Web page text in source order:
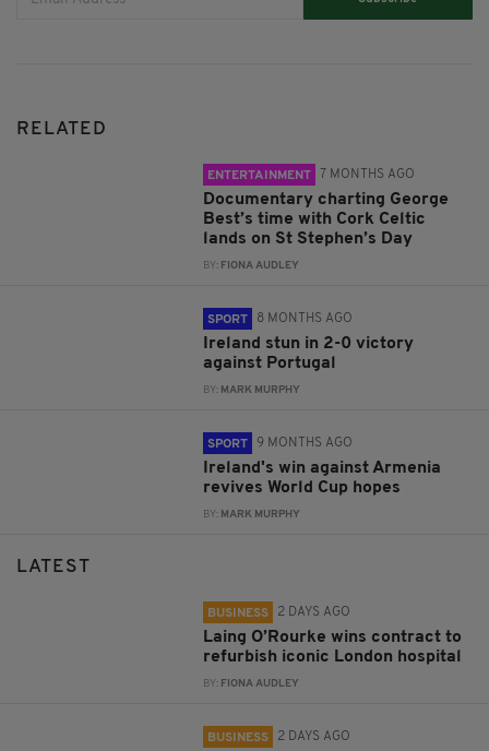
RELATED
ENTERTAINMENT 7 MONTHS AGO
Documentary charting George
Best’s time with Cork Celtic
lands on St Stephen’s Day
BY: FIONA AUDLEY
SPORT 8 MONTHS AGO
Ireland stun in 2-0 victory
against Portugal
BY: MARK MURPHY
SPORT 9 MONTHS AGO
Ireland's win against Armenia
revives World Cup hopes
BY: MARK MURPHY
LATEST
BUSINESS 2 DAYS AGO
Laing O’Rourke wins contract to
refurbish iconic London hospital
BY: FIONA AUDLEY
BUSINESS 2 DAYS AGO